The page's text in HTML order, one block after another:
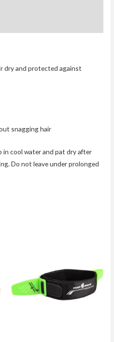
dry and protected against
snagging hair
in cool water and pat dry after
Do not leave under prolonged